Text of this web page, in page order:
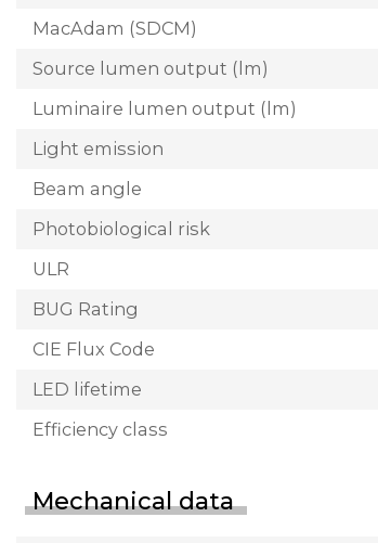
MacAdam (SDCM)
Source lumen output (lm)
Luminaire lumen output (lm)
Light emission
Beam angle
Photobiological risk
ULR
BUG Rating
CIE Flux Code
LED lifetime
Efficiency class
Mechanical data